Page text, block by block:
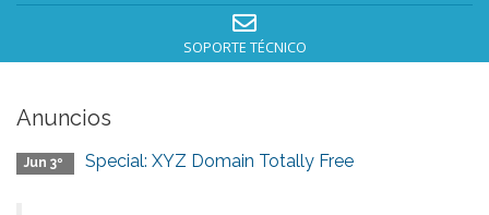
SOPORTE TÉCNICO
Anuncios
Jun 3º Special: XYZ Domain Totally Free